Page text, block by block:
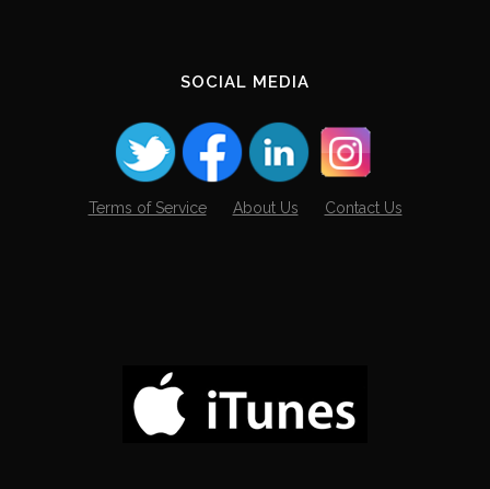
SOCIAL MEDIA
Terms of Service About Us Contact Us